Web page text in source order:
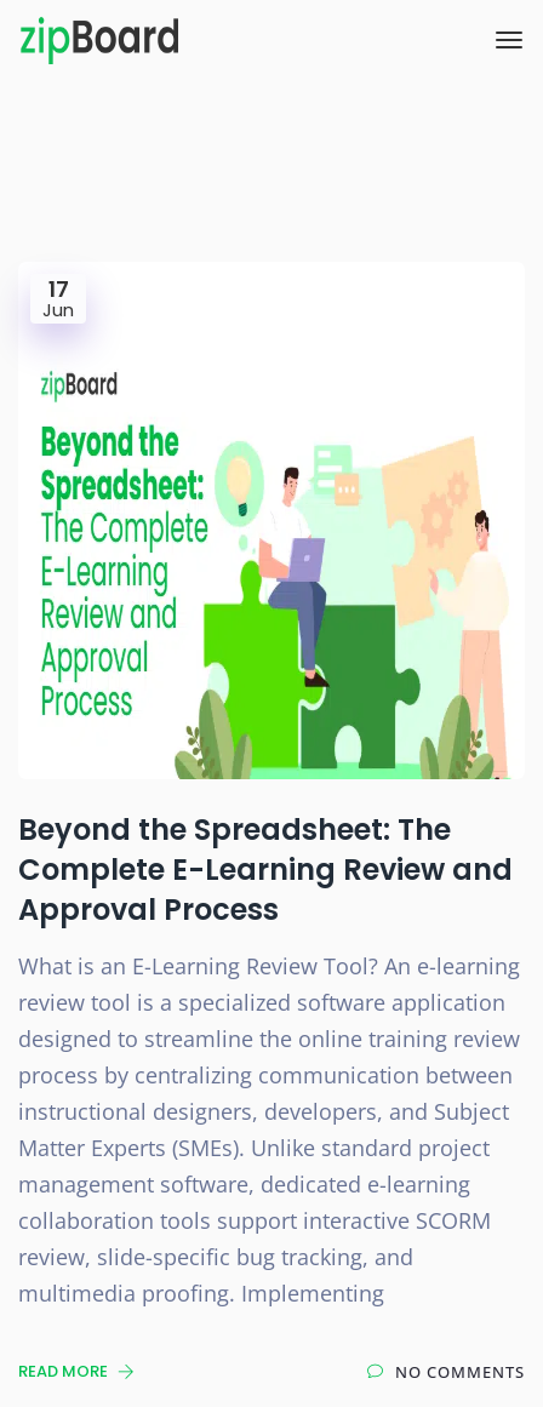
17
Jun
Beyond the Spreadsheet: The
Complete E-Learning Review and
Approval Process
What is an E-Learning Review Tool? An e-learning
review tool is a specialized software application
designed to streamline the online training review
process by centralizing communication between
instructional designers, developers, and Subject
Matter Experts (SMEs). Unlike standard project
management software, dedicated e-learning
collaboration tools support interactive SCORM
review, slide-specific bug tracking, and
multimedia proofing. Implementing
READ MORE NO COMMENTS